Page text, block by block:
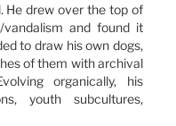
He drew over the top of
and found it
to draw his own dogs,
of them with archival
organically, his
youth subcultures,